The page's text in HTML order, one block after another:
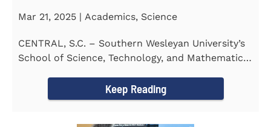
Mar 21, 2025 | Academics, Science
CENTRAL, S.C. – Southern Wesleyan University’s
School of Science, Technology, and Mathematics
Keep Reading